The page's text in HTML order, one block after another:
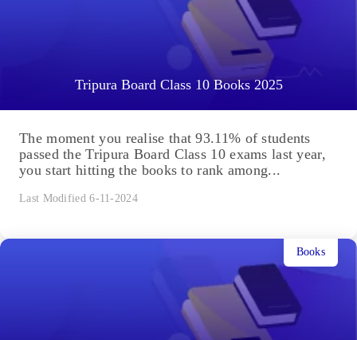
Tripura Board Class 10 Books 2025
The moment you realise that 93.11% of students
passed the Tripura Board Class 10 exams last year,
you start hitting the books to rank among...
Last Modified 6-11-2024
Books